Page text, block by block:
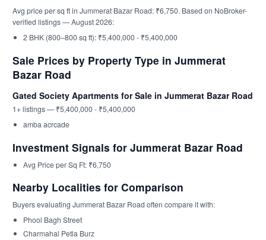
Avg price per sq ft in Jummerat Bazar Road: ₹6,750. Based on NoBroker-
verified listings — August 2026:
2 BHK (800–800 sq ft): ₹5,400,000 - ₹5,400,000
Sale Prices by Property Type in Jummerat
Bazar Road
Gated Society Apartments for Sale in Jummerat Bazar Road
1+ listings — ₹5,400,000 - ₹5,400,000
amba acrcade
Investment Signals for Jummerat Bazar Road
Avg Price per Sq Ft: ₹6,750
Nearby Localities for Comparison
Buyers evaluating Jummerat Bazar Road often compare it with:
Phool Bagh Street
Charmahal Petla Burz